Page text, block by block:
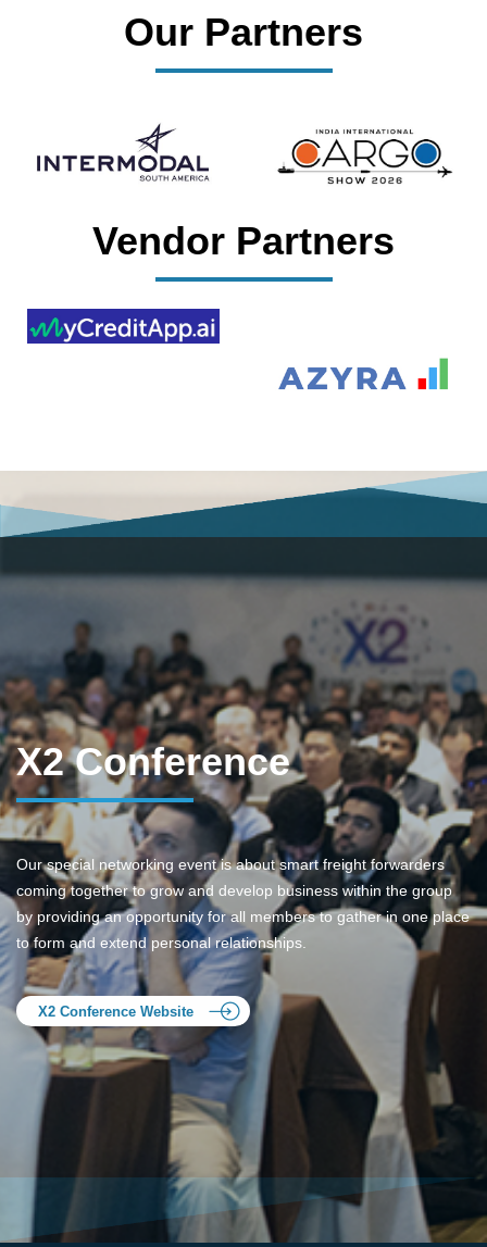
Our Partners
Vendor Partners
X2 Conference
Our special networking event is about smart freight forwarders
coming together to grow and develop business within the group
by providing an opportunity for all members to gather in one place
to form and extend personal relationships.
X2 Conference Website